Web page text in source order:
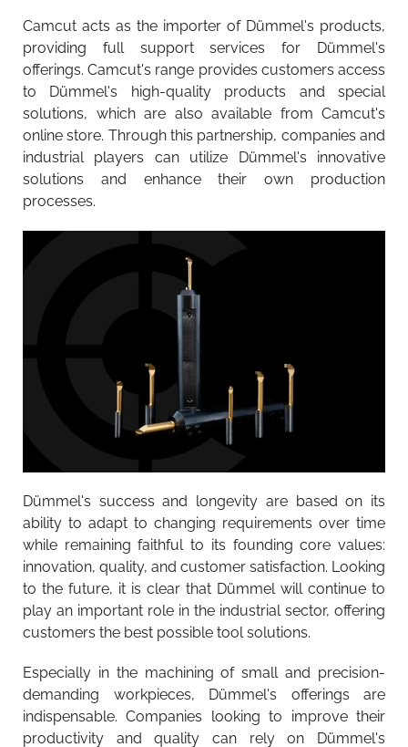
Camcut acts as the importer of Dümmel's products,
providing full support services for Dümmel's
offerings. Camcut's range provides customers access
to Dümmel's high-quality products and special
solutions, which are also available from Camcut's
online store. Through this partnership, companies and
industrial players can utilize Dümmel's innovative
solutions and enhance their own production
processes.
Dümmel's success and longevity are based on its
ability to adapt to changing requirements over time
while remaining faithful to its founding core values:
innovation, quality, and customer satisfaction. Looking
to the future, it is clear that Dümmel will continue to
play an important role in the industrial sector, offering
customers the best possible tool solutions.
Especially in the machining of small and precision-
demanding workpieces, Dümmel's offerings are
indispensable. Companies looking to improve their
productivity and quality can rely on Dümmel's